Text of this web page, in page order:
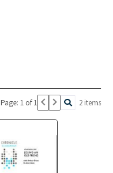
Page: 1 of 1 2 items